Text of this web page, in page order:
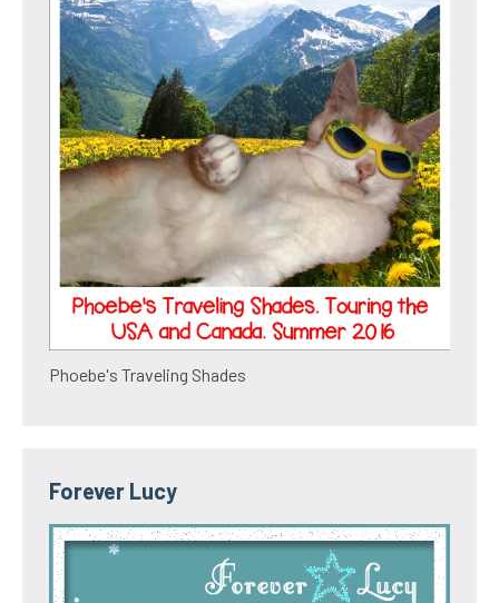
Phoebe's Traveling Shades
Forever Lucy